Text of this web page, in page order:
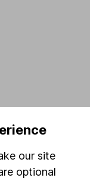
our site
optional